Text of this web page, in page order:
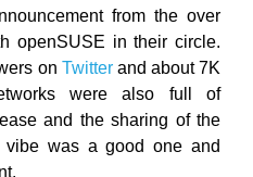
from the over
openSUSE in their circle.
on Twitterand about 7K
were also full of
and the sharing of the
was a good one and